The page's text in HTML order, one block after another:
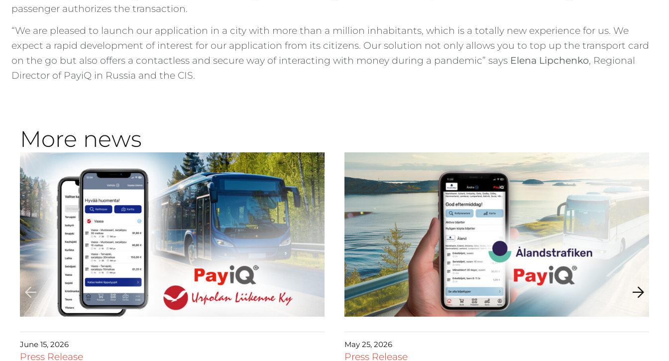
passenger authorizes the transaction.
“We are pleased to launch our application in a city with more than a million inhabitants, which is a totally new experience for us. We
expect a rapid development of interest for our application from its citizens. Our solution not only allows you to top up the transport card
on the go but also offers a contactless and secure way of interacting with money during a pandemic” says Elena Lipchenko, Regional
Director of PayiQ in Russia and the CIS.
More news
June 15, 2026
Press Release
May 25, 2026
Press Release